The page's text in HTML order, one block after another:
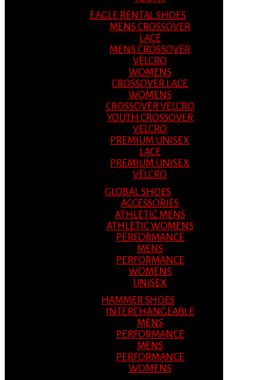
EAGLE RENTAL SHOES
MENS CROSSOVER
LACE
MENS CROSSOVER
VELCRO
WOMENS
CROSSOVER LACE
WOMENS
CROSSOVER VELCRO
YOUTH CROSSOVER
VELCRO
PREMIUM UNISEX
LACE
PREMIUM UNISEX
VELCRO
GLOBAL SHOES
ACCESSORIES
ATHLETIC MENS
ATHLETIC WOMENS
PERFORMANCE
MENS
PERFORMANCE
WOMENS
UNISEX
HAMMER SHOES
INTERCHANGEABLE
MENS
PERFORMANCE
MENS
PERFORMANCE
WOMENS